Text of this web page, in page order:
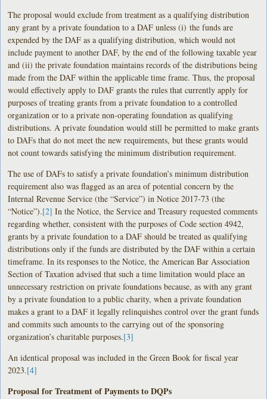
The proposal would exclude from treatment as a qualifying distribution
any grant by a private foundation to a DAF unless (i) the funds are
expended by the DAF as a qualifying distribution, which would not
include payment to another DAF, by the end of the following taxable year
and (ii) the private foundation maintains records of the distributions being
made from the DAF within the applicable time frame. Thus, the proposal
would effectively apply to DAF grants the rules that currently apply for
purposes of treating grants from a private foundation to a controlled
organization or to a private non-operating foundation as qualifying
distributions. A private foundation would still be permitted to make grants
to DAFs that do not meet the new requirements, but these grants would
not count towards satisfying the minimum distribution requirement.
The use of DAFs to satisfy a private foundation’s minimum distribution
requirement also was flagged as an area of potential concern by the
Internal Revenue Service (the “Service”) in Notice 2017-73 (the
“Notice”).[2] In the Notice, the Service and Treasury requested comments
regarding whether, consistent with the purposes of Code section 4942,
grants by a private foundation to a DAF should be treated as qualifying
distributions only if the funds are distributed by the DAF within a certain
timeframe. In its responses to the Notice, the American Bar Association
Section of Taxation advised that such a time limitation would place an
unnecessary restriction on private foundations because, as with any grant
by a private foundation to a public charity, when a private foundation
makes a grant to a DAF it legally relinquishes control over the grant funds
and commits such amounts to the carrying out of the sponsoring
organization’s charitable purposes.[3]
An identical proposal was included in the Green Book for fiscal year
2023.[4]
Proposal for Treatment of Payments to DQPs